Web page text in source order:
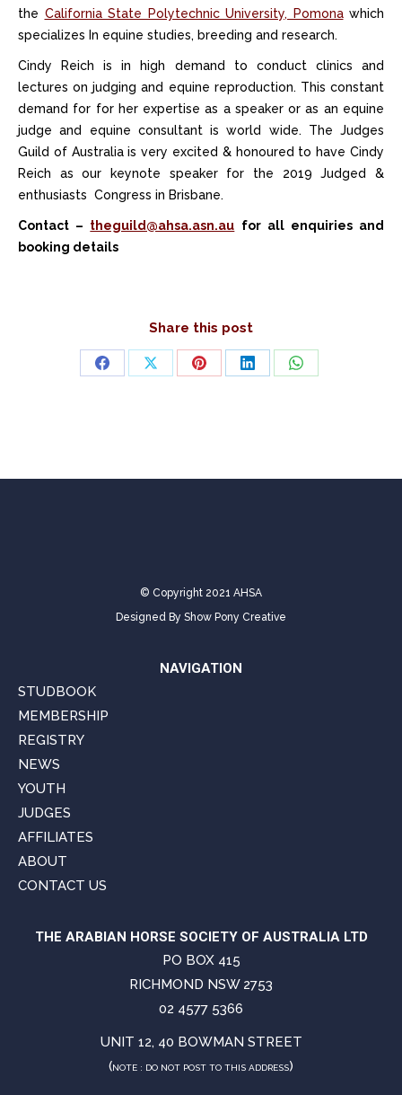
the California State Polytechnic University, Pomonawhich
specializes In equine studies, breeding and research.
Cindy Reich is in high demand to conduct clinics and
lectures on judging and equine reproduction. This constant
demand for for her expertise as a speaker or as an equine
judge and equine consultant is world wide. The Judges
Guild of Australia is very excited & honoured to have Cindy
Reich as our keynote speaker for the 2019 Judged &
enthusiasts Congress in Brisbane.
Contact – theguild@ahsa.asn.au for all enquiries and
booking details
Share this post
Share Share Share Share Share
© Copyright 2021 AHSA
Designed By Show Pony Creative
NAVIGATION
STUDBOOK
MEMBERSHIP
REGISTRY
NEWS
YOUTH
JUDGES
AFFILIATES
ABOUT
CONTACT US
THE ARABIAN HORSE SOCIETY OF AUSTRALIA LTD
PO BOX 415
RICHMOND NSW 2753
02 4577 5366
UNIT 12, 40 BOWMAN STREET
(NOTE : DO NOT POST TO THIS ADDRESS)